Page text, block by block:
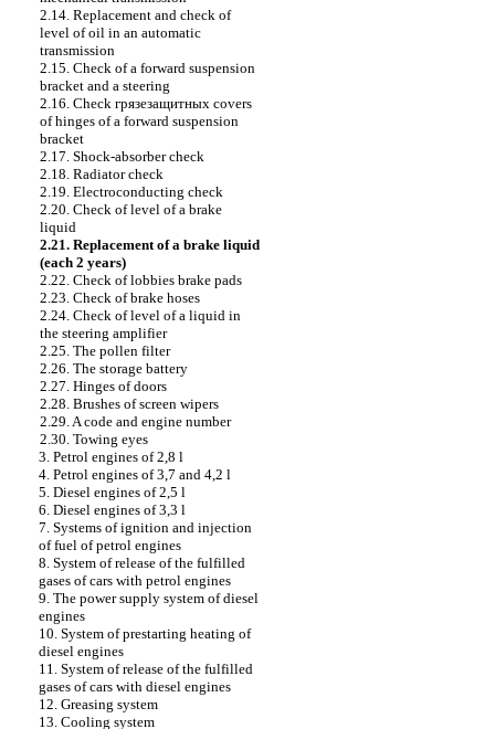
2.14. Replacement and check of
level of oil in an automatic
transmission
2.15. Check of a forward suspension
bracket and a steering
2.16. Check грязезащитных covers
of hinges of a forward suspension
bracket
2.17. Shock-absorber check
2.18. Radiator check
2.19. Electroconducting check
2.20. Check of level of a brake
liquid
2.21. Replacement of a brake liquid
(each 2 years)
2.22. Check of lobbies brake pads
2.23. Check of brake hoses
2.24. Check of level of a liquid in
the steering amplifier
2.25. The pollen filter
2.26. The storage battery
2.27. Hinges of doors
2.28. Brushes of screen wipers
2.29. A code and engine number
2.30. Towing eyes
3. Petrol engines of 2,8 l
4. Petrol engines of 3,7 and 4,2 l
5. Diesel engines of 2,5 l
6. Diesel engines of 3,3 l
7. Systems of ignition and injection
of fuel of petrol engines
8. System of release of the fulfilled
gases of cars with petrol engines
9. The power supply system of diesel
engines
10. System of prestarting heating of
diesel engines
11. System of release of the fulfilled
gases of cars with diesel engines
12. Greasing system
13. Cooling system